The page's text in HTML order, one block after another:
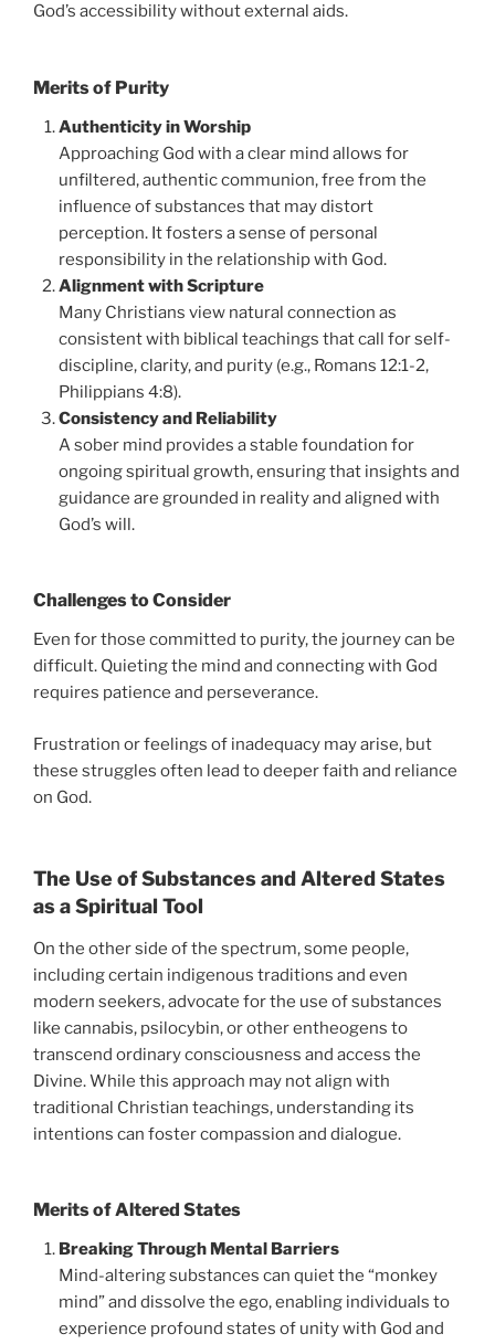
God’s accessibility without external aids.
Merits of Purity
Authenticity in Worship
Approaching God with a clear mind allows for
unfiltered, authentic communion, free from the
influence of substances that may distort
perception. It fosters a sense of personal
responsibility in the relationship with God.
Alignment with Scripture
Many Christians view natural connection as
consistent with biblical teachings that call for self-
discipline, clarity, and purity (e.g., Romans 12:1-2,
Philippians 4:8).
Consistency and Reliability
A sober mind provides a stable foundation for
ongoing spiritual growth, ensuring that insights and
guidance are grounded in reality and aligned with
God’s will.
Challenges to Consider
Even for those committed to purity, the journey can be
difficult. Quieting the mind and connecting with God
requires patience and perseverance.
Frustration or feelings of inadequacy may arise, but
these struggles often lead to deeper faith and reliance
on God.
The Use of Substances and Altered States
as a Spiritual Tool
On the other side of the spectrum, some people,
including certain indigenous traditions and even
modern seekers, advocate for the use of substances
like cannabis, psilocybin, or other entheogens to
transcend ordinary consciousness and access the
Divine. While this approach may not align with
traditional Christian teachings, understanding its
intentions can foster compassion and dialogue.
Merits of Altered States
Breaking Through Mental Barriers
Mind-altering substances can quiet the “monkey
mind” and dissolve the ego, enabling individuals to
experience profound states of unity with God and